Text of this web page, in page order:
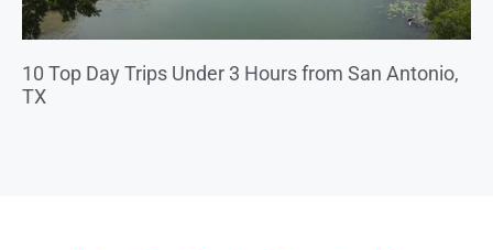
10 Top Day Trips Under 3 Hours from San Antonio,
TX